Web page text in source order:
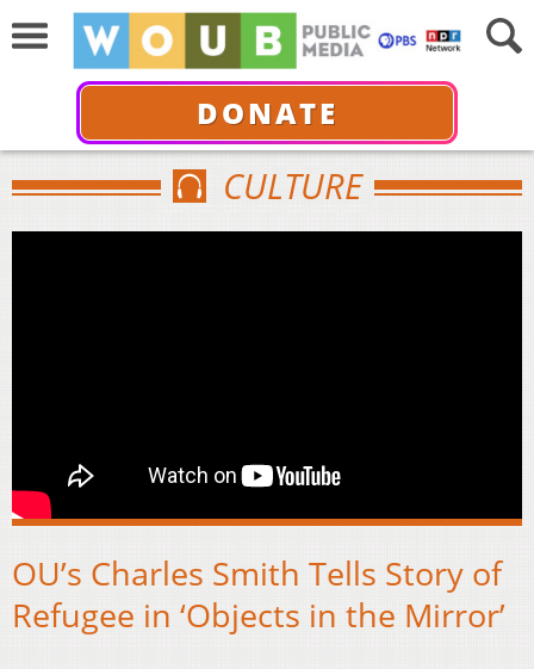
DONATE
CULTURE
OU’s Charles Smith Tells Story of
Refugee in ‘Objects in the Mirror’